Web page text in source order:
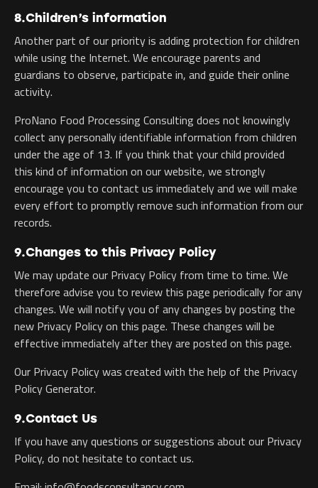
8.Children’s information
Another part of our priority is adding protection for children
while using the Internet. We encourage parents and
guardians to observe, participate in, and guide their online
activity.
ProNano Food Processing Consulting does not knowingly
collect any personally identifiable information from children
under the age of 13. If you think that your child provided
this kind of information on our website, we strongly
encourage you to contact us immediately and we will make
every effort to promptly remove such information from our
records.
9.Changes to this Privacy Policy
We may update our Privacy Policy from time to time. We
therefore advise you to review this page periodically for any
changes. We will notify you of any changes by posting the
new Privacy Policy on this page. These changes will be
effective immediately after they are posted on this page.
Our Privacy Policy was created with the help of the Privacy
Policy Generator.
9.Contact Us
If you have any questions or suggestions about our Privacy
Policy, do not hesitate to contact us.